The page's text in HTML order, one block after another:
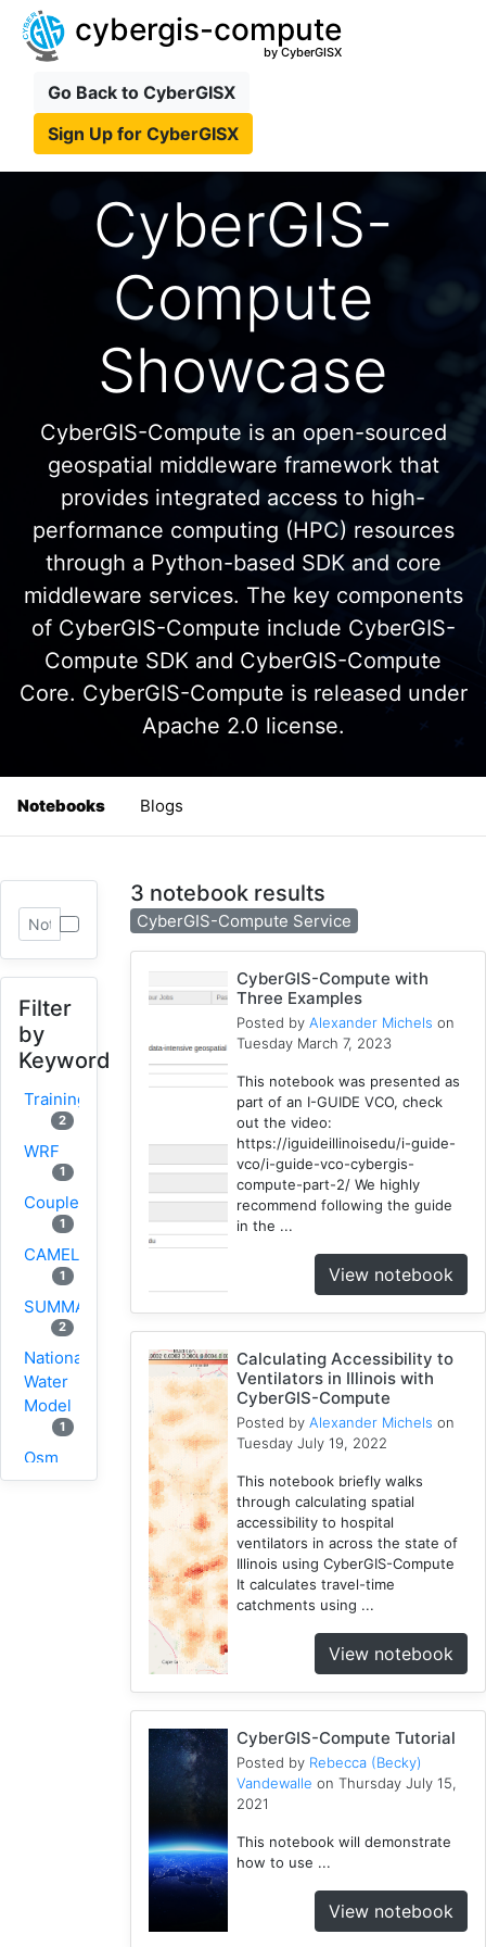
cybergis-compute
by CyberGISX
Go Back to CyberGISX
Sign Up for CyberGISX
CyberGIS-
Compute
Showcase
CyberGIS-Compute is an open-sourced
geospatial middleware framework that
provides integrated access to high-
performance computing (HPC) resources
through a Python-based SDK and core
middleware services. The key components
of CyberGIS-Compute include CyberGIS-
Compute SDK and CyberGIS-Compute
Core. CyberGIS-Compute is released under
Apache 2.0 license.
Notebooks Blogs
Filter
by
Keyword
Training
2
WRF
1
Coupled
1
CAMELS
1
SUMMA
2
National
Water
Model
1
Osm
1
3 notebook results
CyberGIS-Compute Service
CyberGIS-Compute with
Three Examples
Posted byAlexander Michels on
Tuesday March 7, 2023
This notebook was presented as
part of an I-GUIDE VCO, check
out the video:
https://iguideillinoisedu/i-guide-
vco/i-guide-vco-cybergis-
compute-part-2/ We highly
recommend following the guide
in the ...
View notebook
Calculating Accessibility to
Ventilators in Illinois with
CyberGIS-Compute
Posted byAlexander Michels on
Tuesday July 19, 2022
This notebook briefly walks
through calculating spatial
accessibility to hospital
ventilators in across the state of
Illinois using CyberGIS-Compute
It calculates travel-time
catchments using ...
View notebook
CyberGIS-Compute Tutorial
Posted by Rebecca (Becky)
Vandewalle on Thursday July 15,
2021
This notebook will demonstrate
how to use ...
View notebook